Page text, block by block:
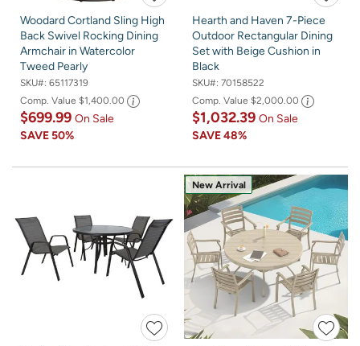
Woodard Cortland Sling High
Back Swivel Rocking Dining
Armchair in Watercolor
Tweed Pearly
SKU#: 65117319
Comp. Value $1,400.00
$699.99 On Sale
SAVE50%
Hearth and Haven 7-Piece
Outdoor Rectangular Dining
Set with Beige Cushion in
Black
SKU#: 70158522
Comp. Value $2,000.00
$1,032.39 On Sale
SAVE48%
New Arrival